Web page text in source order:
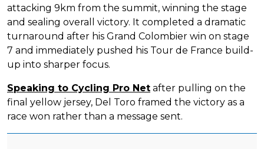
attacking 9km from the summit, winning the stage
and sealing overall victory. It completed a dramatic
turnaround after his Grand Colombier win on stage
7 and immediately pushed his Tour de France build-
up into sharper focus.
Speaking to Cycling Pro Net after pulling on the
final yellow jersey, Del Toro framed the victory as a
race won rather than a message sent.